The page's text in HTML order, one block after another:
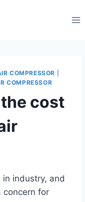
COMPRESSOR
COMPRESSOR
cost
industry, and
concern for